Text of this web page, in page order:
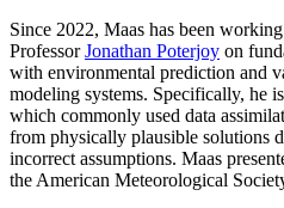
Since 2022, Maas has been
ProfessorJonathan Poterjoy on
with environmental prediction and
modeling systems. Specifically, he
which commonly used data
from physically plausible solutions
incorrect assumptions. Maas
the American Meteorological